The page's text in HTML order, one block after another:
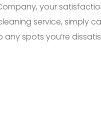
your
service, simply
any spots you’re